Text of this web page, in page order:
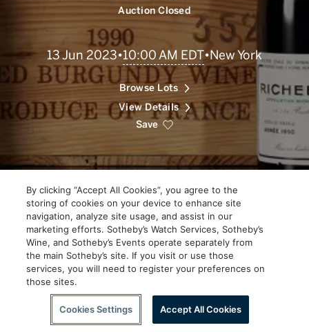
Auction Closed
13 Jun 2023•10:00 AM EDT•New York
Browse Lots
View Details
Save
to
Explore
By clicking “Accept All Cookies”, you agree to the
storing of cookies on your device to enhance site
navigation, analyze site usage, and assist in our
marketing efforts. Sotheby’s Watch Services, Sotheby’s
Wine, and Sotheby’s Events operate separately from
the main Sotheby’s site. If you visit or use those
services, you will need to register your preferences on
those sites.
Cookies Settings Accept All Cookies